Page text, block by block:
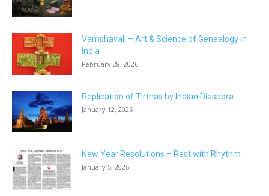
Vamshavali – Art & Science of Genealogy in
India
February 28, 2026
Replication of Tirthas by Indian Diaspora
January 12, 2026
New Year Resolutions – Rest with Rhythm
January 5, 2026